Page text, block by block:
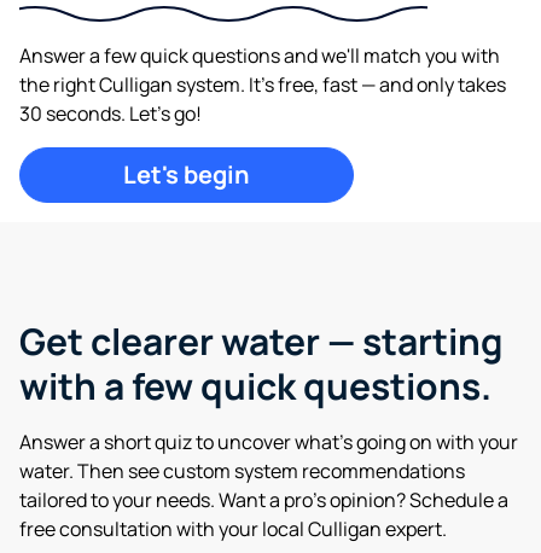
Answer a few quick questions and we'll match you with
the right Culligan system. It's free, fast — and only takes
30 seconds. Let's go!
Let's begin
Get clearer water —starting
with a few quick questions.
Answer a short quiz to uncover what’s going on with your
water. Then see custom system recommendations
tailored to your needs. Want a pro’s opinion? Schedule a
free consultation with your local Culligan expert.